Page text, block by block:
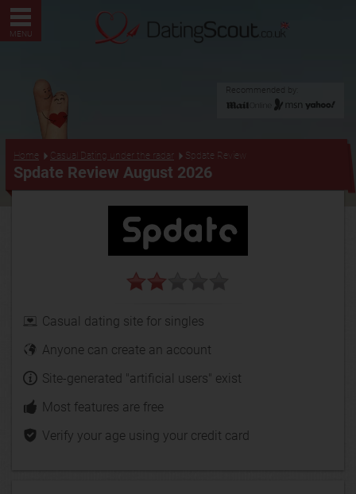
MENU
Recommended by:
Home Casual Dating under the radar Spdate Review
Spdate Review August 2026
Casual dating site for singles
Anyone can create an account
Site-generated "artificial users" exist
Most features are free
Verify your age using your credit card